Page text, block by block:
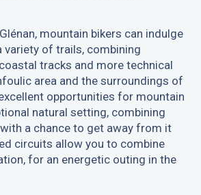
mountain bikers can indulge
variety of trails, combining
tracks and more technical
area and the surroundings of
opportunities for mountain
natural setting, combining
a chance to get away from it
circuits allow you to combine
for an energetic outing in the